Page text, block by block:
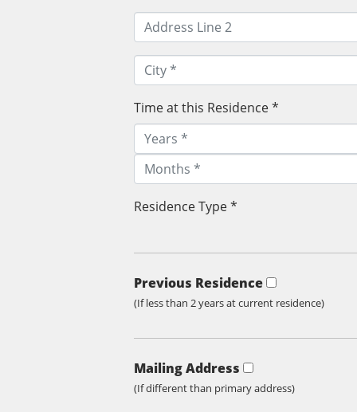
Time at this Residence *
Residence Type *
Previous Residence
(If less than 2 years at current residence)
Mailing Address
(If different than primary address)